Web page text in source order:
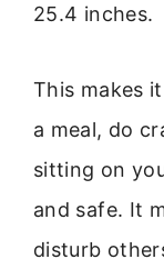
25.4 inches.
This makes
a meal, do
sitting on
and safe. It
disturb